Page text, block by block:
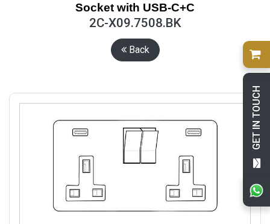
GET IN TOUCH
Socket with USB-C+C
2C-X09.7508.BK
Back